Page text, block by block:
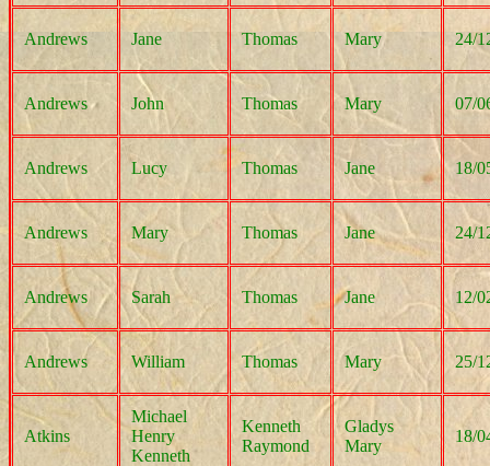
Andrews Jane Thomas Mary 24/
Andrews John Thomas Mary 07/
Andrews Lucy Thomas Jane 18/
Andrews Mary Thomas Jane 24/
Andrews Sarah Thomas Jane 12/
Andrews William Thomas Mary 25/
Atkins
Michael
Henry
Kenneth
Kenneth
Raymond
Gladys
Mary
18/